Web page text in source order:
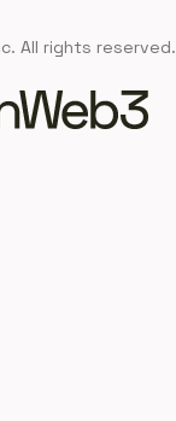
All rights reserved.